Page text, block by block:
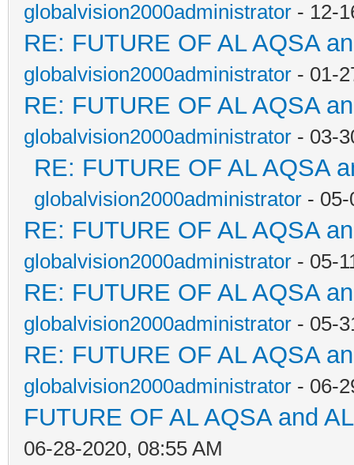
globalvision2000administrator - 12-
RE: FUTURE OF AL AQSA
globalvision2000administrator - 01-
RE: FUTURE OF AL AQSA
globalvision2000administrator - 03-
RE: FUTURE OF AL AQSA
globalvision2000administrator -
RE: FUTURE OF AL AQSA
globalvision2000administrator - 05-
RE: FUTURE OF AL AQSA
globalvision2000administrator - 05-
RE: FUTURE OF AL AQSA
globalvision2000administrator - 06-
FUTURE OF AL AQSA and
06-28-2020, 08:55 AM